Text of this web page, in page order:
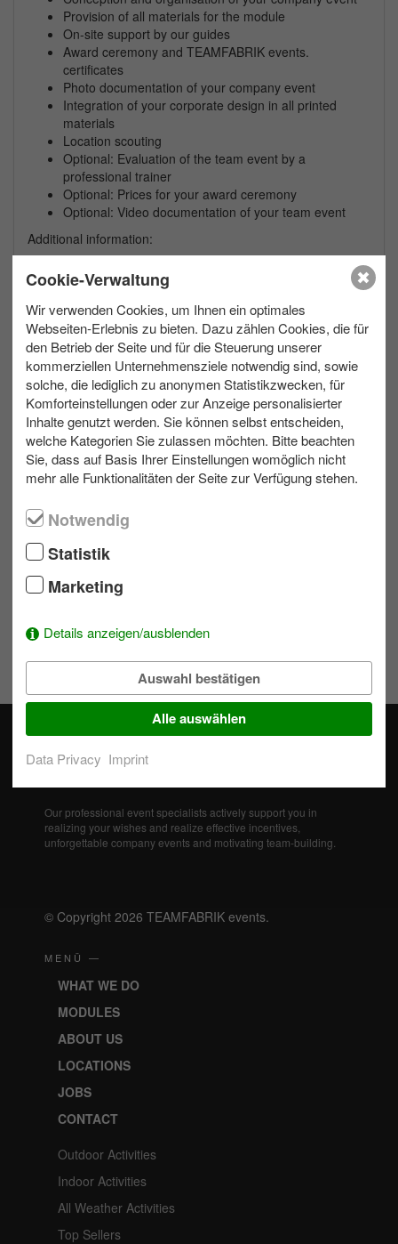
Provision of all materials for the module
On-site support by our guides
Award ceremony and TEAMFABRIK events.
certificates
Photo documentation of your company event
Integration of your corporate design in all printed
materials
Location scouting
Optional: Evaluation of the team event by a
professional trainer
Optional: Prices for your award ceremony
Optional: Video documentation of your team event
Additional information:
Spanish on request
We are happy to plan a bad weather variant for your
team event
max. 300 Outdoor 3 bis 6 h
Contact us
Write us an e-mail!
039953 70173
.
Our professional event specialists actively support you in
realizing your wishes and realize effective incentives,
unforgettable company events and motivating team-building.
© Copyright 2026 TEAMFABRIK events.
MENÜ —
WHAT WE DO
MODULES
ABOUT US
LOCATIONS
JOBS
CONTACT
Outdoor Activities
Indoor Activities
All Weather Activities
Top Sellers
Cookie-Verwaltung
Wir verwenden Cookies, um Ihnen ein optimales
Webseiten-Erlebnis zu bieten. Dazu zählen Cookies, die für
den Betrieb der Seite und für die Steuerung unserer
kommerziellen Unternehmensziele notwendig sind, sowie
solche, die lediglich zu anonymen Statistikzwecken, für
Komforteinstellungen oder zur Anzeige personalisierter
Inhalte genutzt werden. Sie können selbst entscheiden,
welche Kategorien Sie zulassen möchten. Bitte beachten
Sie, dass auf Basis Ihrer Einstellungen womöglich nicht
mehr alle Funktionalitäten der Seite zur Verfügung stehen.
Notwendig
Statistik
Marketing
Details anzeigen/ausblenden
Auswahl bestätigen
Alle auswählen
Data Privacy Imprint